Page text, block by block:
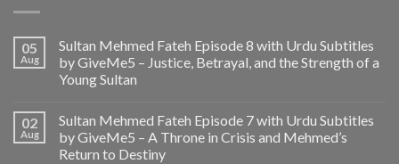
05
Aug
Sultan Mehmed Fateh Episode 8 with Urdu Subtitles
by GiveMe5 – Justice, Betrayal, and the Strength of a
Young Sultan
02
Aug
Sultan Mehmed Fateh Episode 7 with Urdu Subtitles
by GiveMe5 – A Throne in Crisis and Mehmed’s
Return to Destiny